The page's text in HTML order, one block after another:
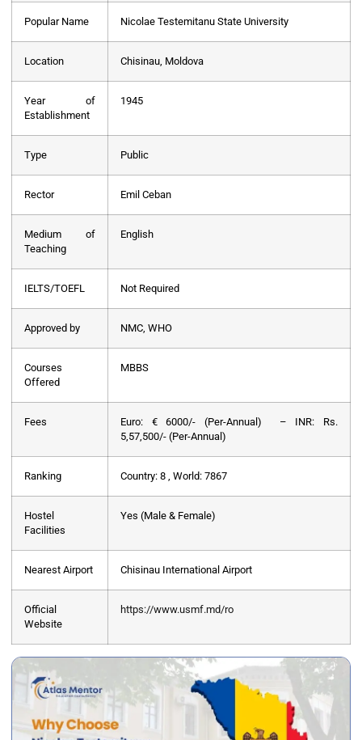
Popular Name Nicolae Testemitanu State University
Location Chisinau, Moldova
Year of
Establishment
1945
Type Public
Rector Emil Ceban
Medium of
Teaching
English
IELTS/TOEFL Not Required
Approved by NMC, WHO
Courses
Offered
MBBS
Fees
Euro: € 6000/- (Per-Annual) – INR: Rs.
5,57,500/- (Per-Annual)
Ranking Country: 8 , World: 7867
Hostel
Facilities
Yes (Male & Female)
Nearest Airport Chisinau International Airport
Official
Website
https://www.usmf.md/ro